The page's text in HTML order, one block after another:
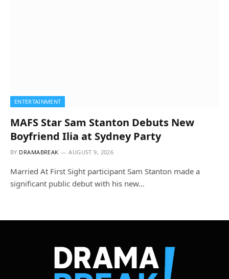
ENTERTAINMENT
MAFS Star Sam Stanton Debuts New
Boyfriend Ilia at Sydney Party
BY DRAMABREAK AUGUST 9, 2026
Married At First Sight participant Sam Stanton made a
significant public debut with his new…